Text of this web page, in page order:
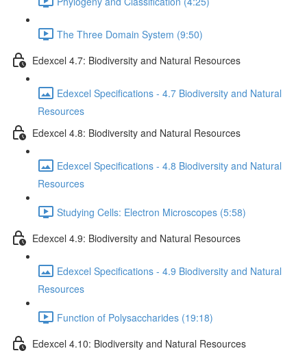
The Three Domain System (9:50)
Edexcel 4.7: Biodiversity and Natural Resources
Edexcel Specifications - 4.7 Biodiversity and Natural
Resources
Edexcel 4.8: Biodiversity and Natural Resources
Edexcel Specifications - 4.8 Biodiversity and Natural
Resources
Studying Cells: Electron Microscopes (5:58)
Edexcel 4.9: Biodiversity and Natural Resources
Edexcel Specifications - 4.9 Biodiversity and Natural
Resources
Function of Polysaccharides (19:18)
Edexcel 4.10: Biodiversity and Natural Resources